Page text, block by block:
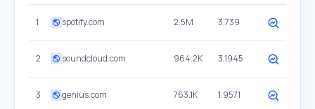
1 spotify.com 2.5M 3.739
2 soundcloud.com 964.2K 3.1945
3 genius.com 763.1K 1.9571